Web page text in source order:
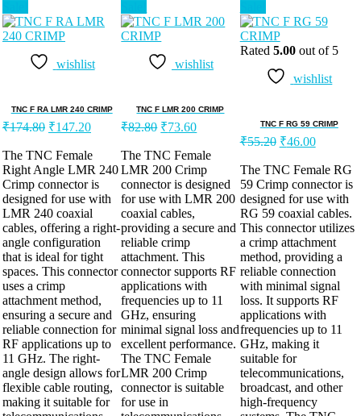
wishlist
TNC F RA LMR 240 CRIMP
₹174.80 ₹147.20
The TNC Female
Right Angle LMR 240
Crimp connector is
designed for use with
LMR 240 coaxial
cables, offering a right-
angle configuration
that is ideal for tight
spaces. This connector
uses a crimp
attachment method,
ensuring a secure and
reliable connection for
RF applications up to
11 GHz. The right-
angle design allows for
flexible cable routing,
making it suitable for
wishlist
TNC F LMR 200 CRIMP
₹82.80 ₹73.60
The TNC Female
LMR 200 Crimp
connector is designed
for use with LMR 200
coaxial cables,
providing a secure and
reliable crimp
attachment. This
connector supports RF
applications with
frequencies up to 11
GHz, ensuring
minimal signal loss and
excellent performance.
The TNC Female
LMR 200 Crimp
connector is suitable
for use in
Rated 5.00out of 5
wishlist
TNC F RG 59 CRIMP
₹55.20 ₹46.00
The TNC Female RG
59 Crimp connector is
designed for use with
RG 59 coaxial cables.
This connector utilizes
a crimp attachment
method, providing a
reliable connection
with minimal signal
loss. It supports RF
applications with
frequencies up to 11
GHz, making it
suitable for
telecommunications,
broadcast, and other
high-frequency